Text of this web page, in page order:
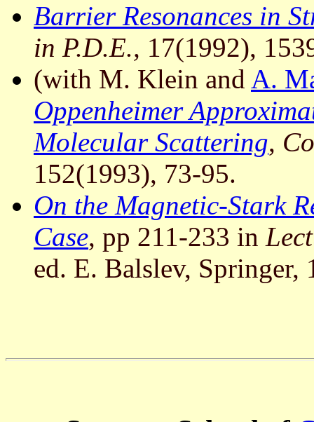
Barrier Resonances in
in P.D.E., 17(1992),
(with M. Klein and A.
Oppenheimer
Molecular Scattering,
152(1993), 73-95.
On the Magnetic-Stark
Case, pp 211-233 in
ed. E. Balslev, Springer,